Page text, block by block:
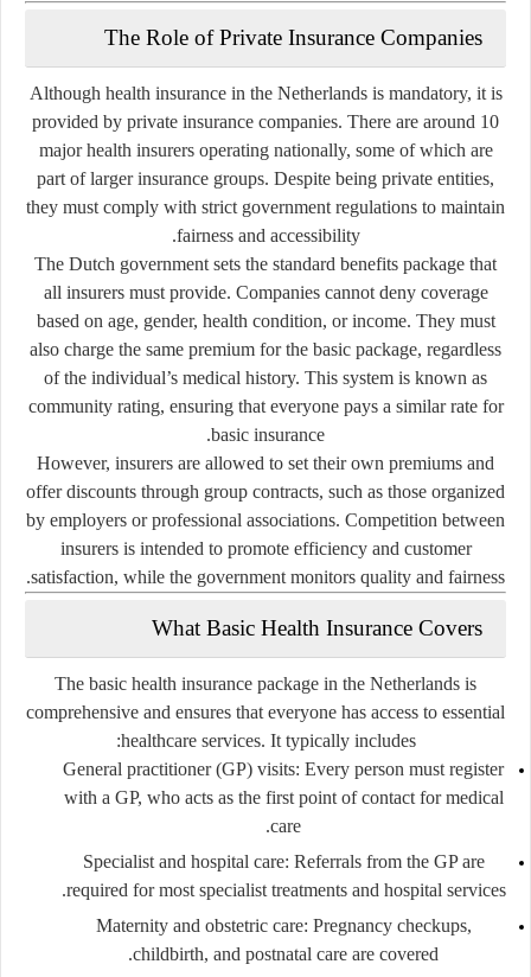
The Role of Private Insurance Companies
Although health insurance in the Netherlands is mandatory, it is
provided by private insurance companies. There are around 10
major health insurers operating nationally, some of which are
part of larger insurance groups. Despite being private entities,
they must comply with strict government regulations to maintain
fairness and accessibility.
The Dutch government sets the standard benefits package that
all insurers must provide. Companies cannot deny coverage
based on age, gender, health condition, or income. They must
also charge the same premium for the basic package, regardless
of the individual’s medical history. This system is known as
community rating, ensuring that everyone pays a similar rate for
basic insurance.
However, insurers are allowed to set their own premiums and
offer discounts through group contracts, such as those organized
by employers or professional associations. Competition between
insurers is intended to promote efficiency and customer
satisfaction, while the government monitors quality and fairness.
What Basic Health Insurance Covers
The basic health insurance package in the Netherlands is
comprehensive and ensures that everyone has access to essential
healthcare services. It typically includes:
General practitioner (GP) visits: Every person must register
with a GP, who acts as the first point of contact for medical
care.
Specialist and hospital care: Referrals from the GP are
required for most specialist treatments and hospital services.
Maternity and obstetric care: Pregnancy checkups,
childbirth, and postnatal care are covered.